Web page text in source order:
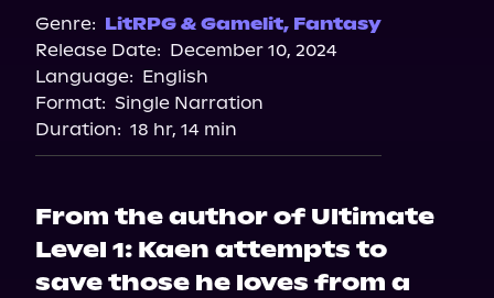
Barnes & Noble
Bookshop.org
Genre: LitRPG & Gamelit, Fantasy
Release Date: December 10, 2024
Language: English
Format: Single Narration
Duration: 18 hr, 14 min
From the author of Ultimate
Level 1: Kaen attempts to
save those he loves from a